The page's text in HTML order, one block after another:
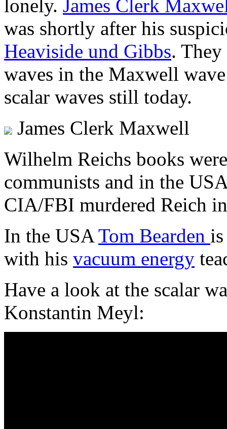
lonely. James Clerk
was shortly after his
Heaviside und Gibbs.
waves in the Maxwell
scalar waves still today.
James Clerk Maxwell
Wilhelm Reichs books
communists and in the
CIA/FBI murdered Reich
In the USATom Bearden
with his vacuum energy
Have a look at the scalar
Konstantin Meyl: